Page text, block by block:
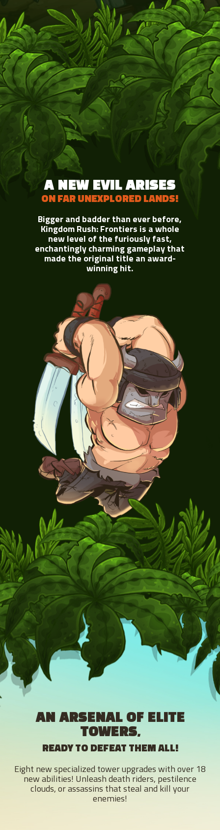
A NEW EVIL ARISES
ON FAR UNEXPLORED LANDS!
Bigger and badder than ever before,
Kingdom Rush: Frontiers is a whole
new level of the furiously fast,
enchantingly charming gameplay that
made the original title an award-
winning hit.
AN ARSENAL OF ELITE
TOWERS,
READY TO DEFEAT THEM ALL!
Eight new specialized tower upgrades with over 18
new abilities! Unleash death riders, pestilence
clouds, or assassins that steal and kill your
enemies!